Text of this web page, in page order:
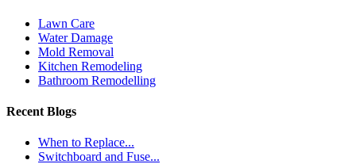
Lawn Care
Water Damage
Mold Removal
Kitchen Remodeling
Bathroom Remodelling
Recent Blogs
When to Replace...
Switchboard and Fuse...